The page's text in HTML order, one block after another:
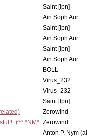
Saint [lpn]
Ain Soph Aur
Saint [lpn]
Ain Soph Aur
Saint [lpn]
Ain Soph Aur
BOLL
Virus_232
Virus_232
Saint [lpn]
Zerowind
:)^^ *NM* Zerowind
Anton P. Nym